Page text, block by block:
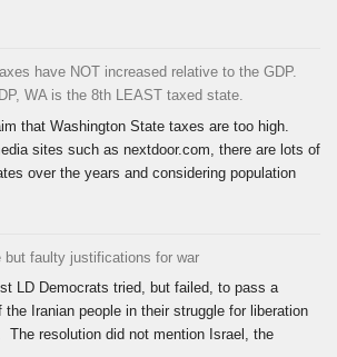
have NOT increased relative to the GDP.
WA is the 8th LEAST taxed state.
that Washington State taxes are too high.
sites such as nextdoor.com, there are lots of
over the years and considering population
but faulty justifications for war
LD Democrats tried, but failed, to pass a
Iranian people in their struggle for liberation
The resolution did not mention Israel, the